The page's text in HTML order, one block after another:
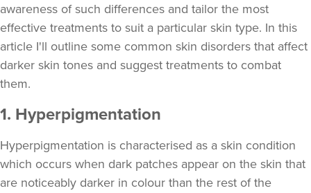
awareness of such differences and tailor the most
effective treatments to suit a particular skin type. In this
article I'll outline some common skin disorders that affect
darker skin tones and suggest treatments to combat
them.
1. Hyperpigmentation
Hyperpigmentation is characterised as a skin condition
which occurs when dark patches appear on the skin that
are noticeably darker in colour than the rest of the